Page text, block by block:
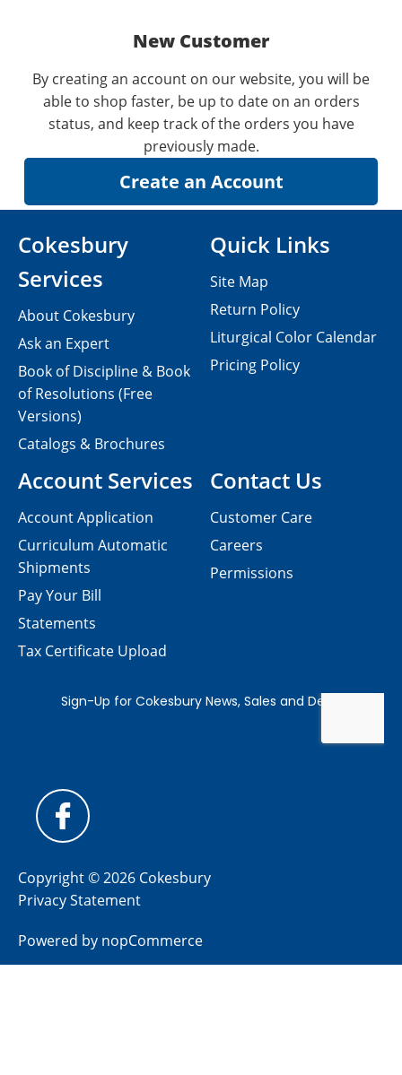
New Customer
By creating an account on our website, you will be
able to shop faster, be up to date on an orders
status, and keep track of the orders you have
previously made.
Contact Us
Customer Care
Careers
Permissions
Cokesbury
Services
About Cokesbury
Ask an Expert
Book of Discipline & Book
of Resolutions (Free
Versions)
Catalogs & Brochures
Account Services
Account Application
Curriculum Automatic
Shipments
Pay Your Bill
Statements
Tax Certificate Upload
Quick Links
Site Map
Return Policy
Liturgical Color Calendar
Pricing Policy
Copyright © 2026 Cokesbury
Privacy Statement
Powered by nopCommerce